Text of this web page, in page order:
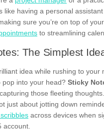
like having a personal
sure you’re on top of
to streamlining
The Simplest
idea while rushing to your
pop into your head? Sticky
those fleeting
just about jotting down
across devices when
account.